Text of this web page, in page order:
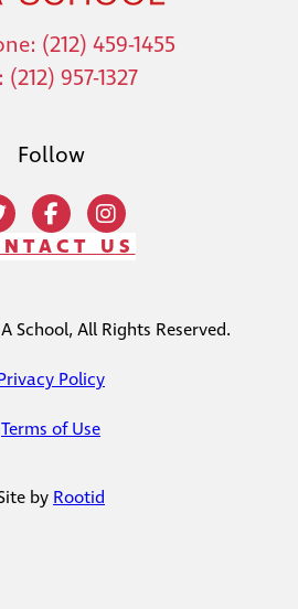
(212) 459-1455
(212) 957-1327
Follow
US
School, All Rights Reserved.
Policy
Terms of Use
by Rootid